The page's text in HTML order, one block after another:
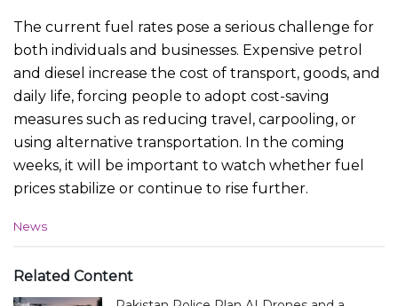
The current fuel rates pose a serious challenge for
both individuals and businesses. Expensive petrol
and diesel increase the cost of transport, goods, and
daily life, forcing people to adopt cost-saving
measures such as reducing travel, carpooling, or
using alternative transportation. In the coming
weeks, it will be important to watch whether fuel
prices stabilize or continue to rise further.
C
e
News
Related Content